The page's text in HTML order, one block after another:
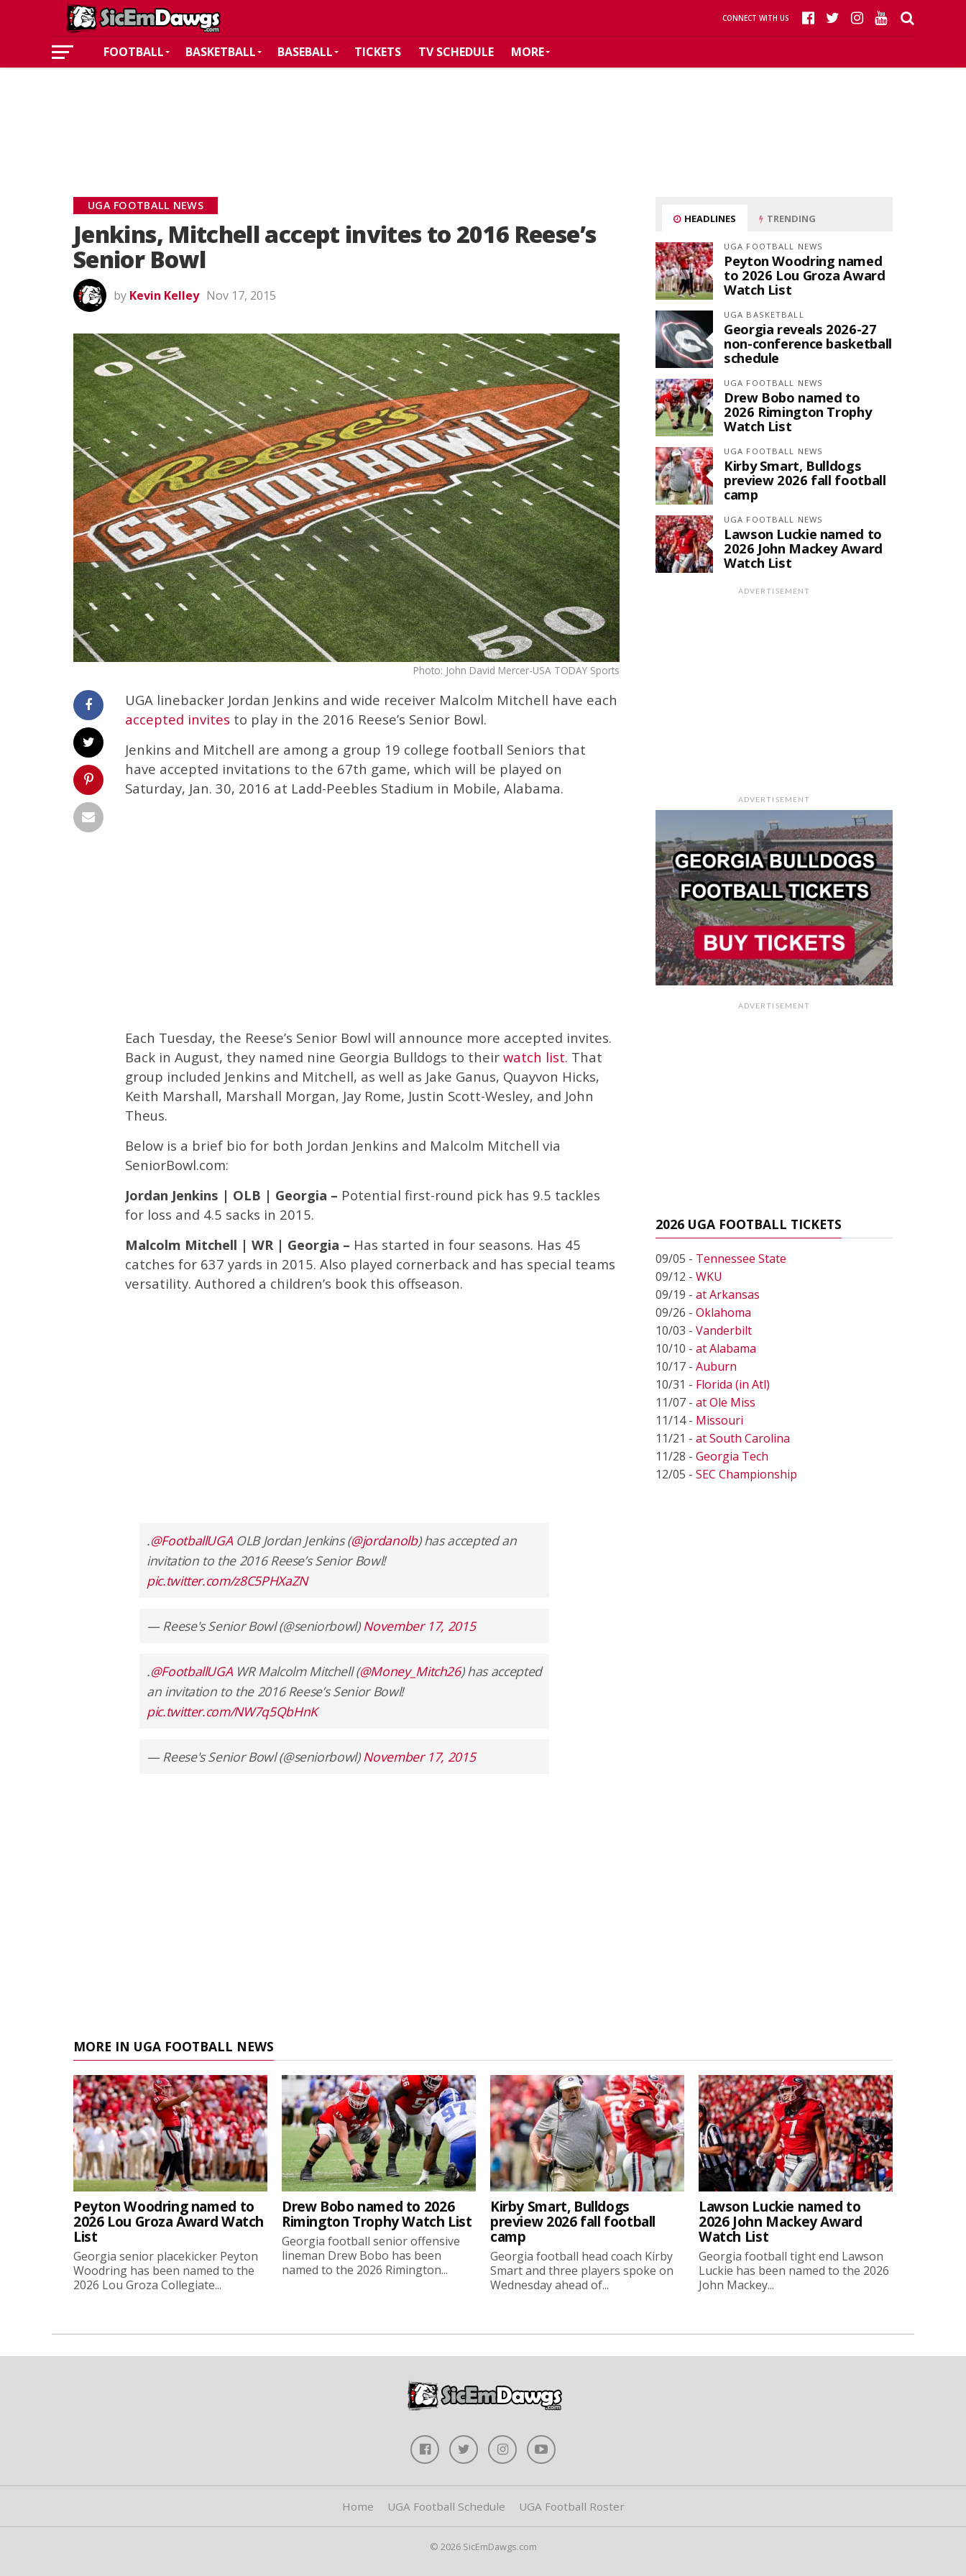
CONNECT WITH US
FOOTBALL BASKETBALL BASEBALL TICKETS TV SCHEDULE MORE
UGA FOOTBALL NEWS
Jenkins, Mitchell accept invites to 2016 Reese’s
Senior Bowl
by Kevin Kelley Nov 17, 2015
Photo: John David Mercer-USA TODAY Sports
UGA linebacker Jordan Jenkins and wide receiver Malcolm Mitchell have each
accepted invites to play in the 2016 Reese’s Senior Bowl.
Jenkins and Mitchell are among a group 19 college football Seniors that
have accepted invitations to the 67th game, which will be played on
Saturday, Jan. 30, 2016 at Ladd-Peebles Stadium in Mobile, Alabama.
Each Tuesday, the Reese’s Senior Bowl will announce more accepted invites.
Back in August, they named nine Georgia Bulldogs to their watch list. That
group included Jenkins and Mitchell, as well as Jake Ganus, Quayvon Hicks,
Keith Marshall, Marshall Morgan, Jay Rome, Justin Scott-Wesley, and John
Theus.
Below is a brief bio for both Jordan Jenkins and Malcolm Mitchell via
SeniorBowl.com:
Jordan Jenkins | OLB | Georgia – Potential first-round pick has 9.5 tackles
for loss and 4.5 sacks in 2015.
Malcolm Mitchell | WR | Georgia – Has started in four seasons. Has 45
catches for 637 yards in 2015. Also played cornerback and has special teams
versatility. Authored a children’s book this offseason.
.@FootballUGAOLB Jordan Jenkins (@jordanolb) has accepted an
invitation to the 2016 Reese’s Senior Bowl!
pic.twitter.com/z8C5PHXaZN
— Reese's Senior Bowl (@seniorbowl) November 17, 2015
.@FootballUGAWR Malcolm Mitchell (@Money_Mitch26) has accepted
an invitation to the 2016 Reese’s Senior Bowl!
pic.twitter.com/NW7q5QbHnK
— Reese's Senior Bowl (@seniorbowl) November 17, 2015
HEADLINES TRENDING
UGA FOOTBALL NEWS
Peyton Woodring named
to 2026 Lou Groza Award
Watch List
UGA BASKETBALL
Georgia reveals 2026-27
non-conference basketball
schedule
UGA FOOTBALL NEWS
Drew Bobo named to
2026 Rimington Trophy
Watch List
UGA FOOTBALL NEWS
Kirby Smart, Bulldogs
preview 2026 fall football
camp
UGA FOOTBALL NEWS
Lawson Luckie named to
2026 John Mackey Award
Watch List
ADVERTISEMENT
ADVERTISEMENT
ADVERTISEMENT
2026 UGA FOOTBALL TICKETS
09/05 - Tennessee State
09/12 - WKU
09/19 - at Arkansas
09/26 - Oklahoma
10/03 - Vanderbilt
10/10 - at Alabama
10/17 - Auburn
10/31 - Florida (in Atl)
11/07 - at Ole Miss
11/14 - Missouri
11/21 - at South Carolina
11/28 - Georgia Tech
12/05 - SEC Championship
MORE IN UGA FOOTBALL NEWS
Peyton Woodring named to
2026 Lou Groza Award Watch
List
Georgia senior placekicker Peyton
Woodring has been named to the
2026 Lou Groza Collegiate...
Drew Bobo named to 2026
Rimington Trophy Watch List
Georgia football senior offensive
lineman Drew Bobo has been
named to the 2026 Rimington...
Kirby Smart, Bulldogs
preview 2026 fall football
camp
Georgia football head coach Kirby
Smart and three players spoke on
Wednesday ahead of...
Lawson Luckie named to
2026 John Mackey Award
Watch List
Georgia football tight end Lawson
Luckie has been named to the 2026
John Mackey...
Home UGA Football Schedule UGA Football Roster
© 2026 SicEmDawgs.com